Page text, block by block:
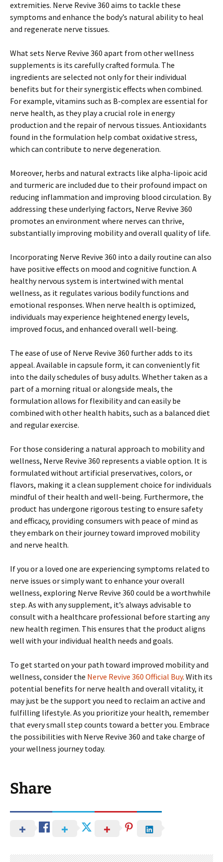
extremities. Nerve Revive 360 aims to tackle these
symptoms and enhance the body’s natural ability to heal
and regenerate nerve tissues.
What sets Nerve Revive 360 apart from other wellness
supplements is its carefully crafted formula. The
ingredients are selected not only for their individual
benefits but for their synergistic effects when combined.
For example, vitamins such as B-complex are essential for
nerve health, as they play a crucial role in energy
production and the repair of nervous tissues. Antioxidants
found in the formulation help combat oxidative stress,
which can contribute to nerve degeneration.
Moreover, herbs and natural extracts like alpha-lipoic acid
and turmeric are included due to their profound impact on
reducing inflammation and improving blood circulation. By
addressing these underlying factors, Nerve Revive 360
promotes an environment where nerves can thrive,
substantially improving mobility and overall quality of life.
Incorporating Nerve Revive 360 into a daily routine can also
have positive effects on mood and cognitive function. A
healthy nervous system is intertwined with mental
wellness, as it regulates various bodily functions and
emotional responses. When nerve health is optimized,
individuals may experience heightened energy levels,
improved focus, and enhanced overall well-being.
The ease of use of Nerve Revive 360 further adds to its
appeal. Available in capsule form, it can conveniently fit
into the daily schedules of busy adults. Whether taken as a
part of a morning ritual or alongside meals, the
formulation allows for flexibility and can easily be
combined with other health habits, such as a balanced diet
and regular exercise.
For those considering a natural approach to mobility and
wellness, Nerve Revive 360 represents a viable option. It is
formulated without artificial preservatives, colors, or
flavors, making it a clean supplement choice for individuals
mindful of their health and well-being. Furthermore, the
product has undergone rigorous testing to ensure safety
and efficacy, providing consumers with peace of mind as
they embark on their journey toward improved mobility
and nerve health.
If you or a loved one are experiencing symptoms related to
nerve issues or simply want to enhance your overall
wellness, exploring Nerve Revive 360 could be a worthwhile
step. As with any supplement, it’s always advisable to
consult with a healthcare professional before starting any
new health regimen. This ensures that the product aligns
well with your individual health needs and goals.
To get started on your path toward improved mobility and
wellness, consider the Nerve Revive 360 Official Buy. With its
potential benefits for nerve health and overall vitality, it
may just be the support you need to reclaim an active and
fulfilling lifestyle. As you prioritize your health, remember
that every small step counts toward a better you. Embrace
the possibilities with Nerve Revive 360 and take charge of
your wellness journey today.
Share